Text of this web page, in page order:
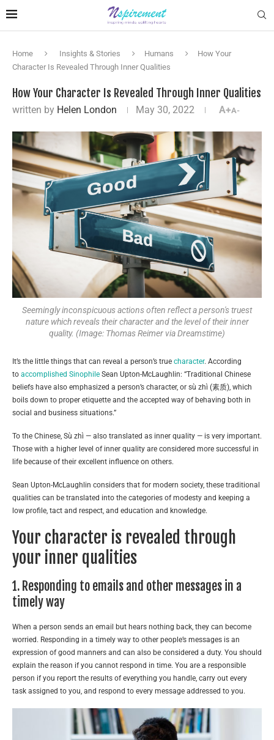
Home Insights & Stories Humans
How Your
Character Is Revealed Through Inner Qualities
How Your Character Is Revealed Through Inner Qualities
written by Helen London May 30, 2022 A+A-
Seemingly inconspicuous actions often reflect a person's truest
nature which reveals their character and the level of their inner
quality. (Image: Thomas Reimer via Dreamstime)
It’s the little things that can reveal a person’s true character. According
to accomplished Sinophile Sean Upton-McLaughlin: “Traditional Chinese
beliefs have also emphasized a person’s character, or sù zhì (素质), which
boils down to proper etiquette and the accepted way of behaving both in
social and business situations.”
To the Chinese, Sù zhì — also translated as inner quality — is very important.
Those with a higher level of inner quality are considered more successful in
life because of their excellent influence on others.
Sean Upton-McLaughlin considers that for modern society, these traditional
qualities can be translated into the categories of modesty and keeping a
low profile, tact and respect, and education and knowledge.
Your character is revealed through
your inner qualities
1. Responding to emails and other messages in a
timely way
When a person sends an email but hears nothing back, they can become
worried. Responding in a timely way to other people’s messages is an
expression of good manners and can also be considered a duty. You should
explain the reason if you cannot respond in time. You are a responsible
person if you report the results of everything you handle, carry out every
task assigned to you, and respond to every message addressed to you.